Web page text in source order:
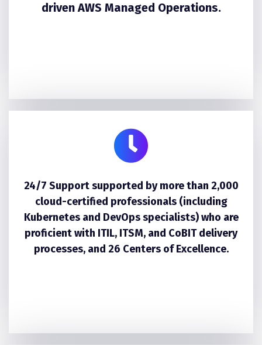
driven AWS Managed Operations.
24/7 Support supported by more than 2,000
cloud-certified professionals (including
Kubernetes and DevOps specialists) who are
proficient with ITIL, ITSM, and CoBIT delivery
processes, and 26 Centers of Excellence.